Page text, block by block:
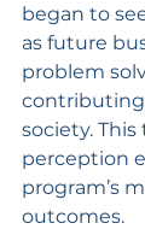
began to
as future
problem
society.
perception
program’s
outcomes.